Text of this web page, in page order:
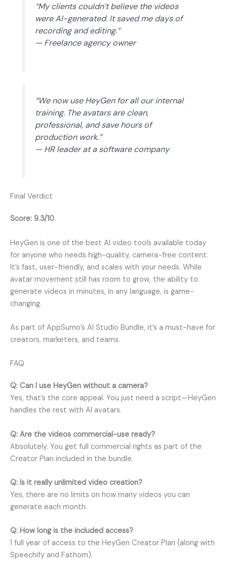
“My clients couldn’t believe the videos
were AI-generated. It saved me days of
recording and editing.”
— Freelance agency owner
“We now use HeyGen for all our internal
training. The avatars are clean,
professional, and save hours of
production work.”
— HR leader at a software company
Final Verdict
Score: 9.3/10
HeyGen is one of the best AI video tools available today
for anyone who needs high-quality, camera-free content.
It’s fast, user-friendly, and scales with your needs. While
avatar movement still has room to grow, the ability to
generate videos in minutes, in any language, is game-
changing.
As part of AppSumo’s AI Studio Bundle, it’s a must-have for
creators, marketers, and teams.
FAQ
Q: Can I use HeyGen without a camera?
Yes, that’s the core appeal. You just need a script—HeyGen
handles the rest with AI avatars.
Q: Are the videos commercial-use ready?
Absolutely. You get full commercial rights as part of the
Creator Plan included in the bundle.
Q: Is it really unlimited video creation?
Yes, there are no limits on how many videos you can
generate each month.
Q: How long is the included access?
1 full year of access to the HeyGen Creator Plan (along with
Speechify and Fathom).